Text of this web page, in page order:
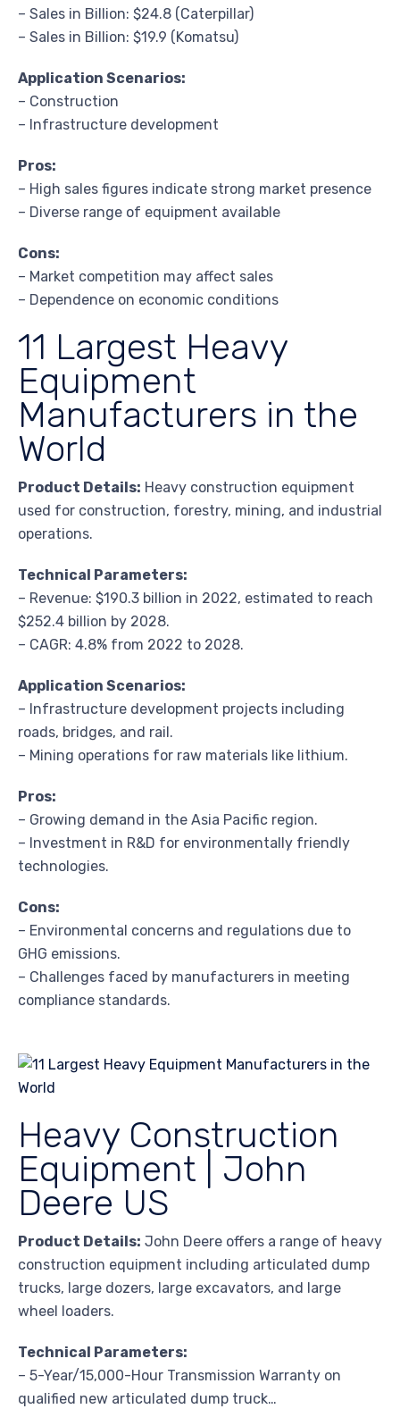
– Sales in Billion: $24.8 (Caterpillar)
– Sales in Billion: $19.9 (Komatsu)
Application Scenarios:
– Construction
– Infrastructure development
Pros:
– High sales figures indicate strong market presence
– Diverse range of equipment available
Cons:
– Market competition may affect sales
– Dependence on economic conditions
11 Largest Heavy
Equipment
Manufacturers in the
World
Product Details: Heavy construction equipment
used for construction, forestry, mining, and industrial
operations.
Technical Parameters:
– Revenue: $190.3 billion in 2022, estimated to reach
$252.4 billion by 2028.
– CAGR: 4.8% from 2022 to 2028.
Application Scenarios:
– Infrastructure development projects including
roads, bridges, and rail.
– Mining operations for raw materials like lithium.
Pros:
– Growing demand in the Asia Pacific region.
– Investment in R&D for environmentally friendly
technologies.
Cons:
– Environmental concerns and regulations due to
GHG emissions.
– Challenges faced by manufacturers in meeting
compliance standards.
Heavy Construction
Equipment | John
Deere US
Product Details: John Deere offers a range of heavy
construction equipment including articulated dump
trucks, large dozers, large excavators, and large
wheel loaders.
Technical Parameters:
– 5-Year/15,000-Hour Transmission Warranty on
qualified new articulated dump truck…